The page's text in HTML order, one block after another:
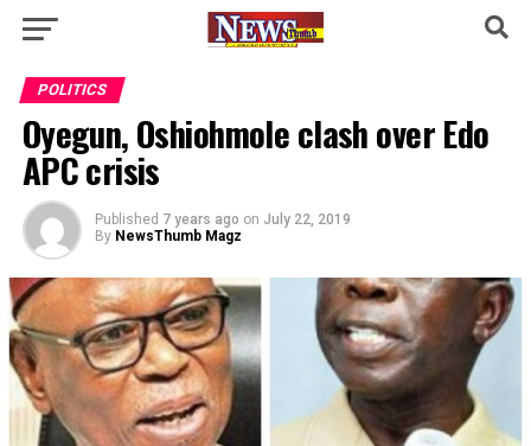
POLITICS
Oyegun, Oshiohmole clash over Edo
APC crisis
Published 7 years ago on July 22, 2019
By NewsThumb Magz